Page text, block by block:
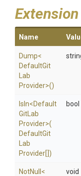
Name
Dump<
DefaultGit
Lab
Provider>()
IsIn<Default
Git Lab
Provider>(
DefaultGit
Lab
Provider[])
bool
NotNull <
void